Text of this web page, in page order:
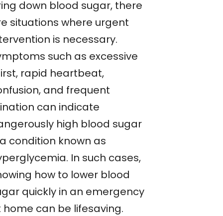
down blood sugar, there
situations where urgent
is necessary.
such as excessive
rapid heartbeat,
and frequent
can indicate
high blood sugar
condition known as
In such cases,
how to lower blood
quickly in an emergency
home can be lifesaving.